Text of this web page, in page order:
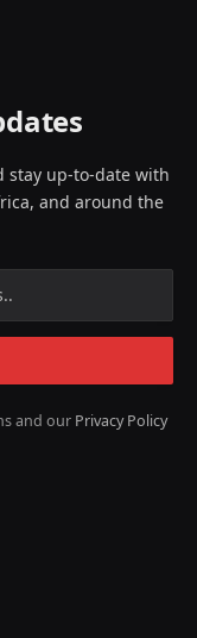
stay up-to-date with
and around the
and our Privacy Policy